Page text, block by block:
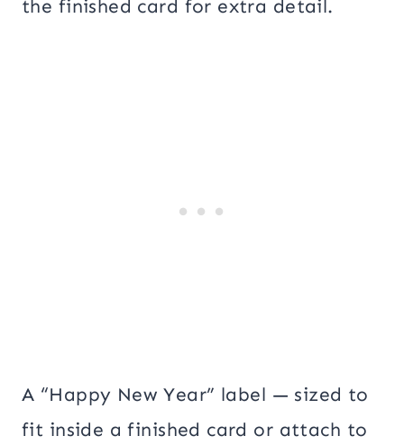
the finished card for extra detail.
A “Happy New Year” label — sized to
fit inside a finished card or attach to